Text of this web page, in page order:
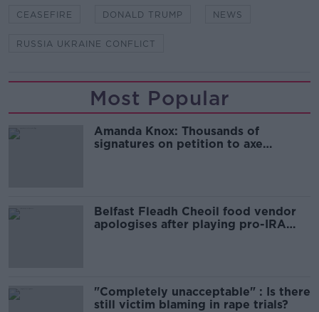
CEASEFIRE DONALD TRUMP NEWS
RUSSIA UKRAINE CONFLICT
Most Popular
Amanda Knox: Thousands of
signatures on petition to axe
Belfast Fleadh Cheoil food vendor
apologises after playing pro-IRA
"Completely unacceptable" : Is there
still victim blaming in rape trials?